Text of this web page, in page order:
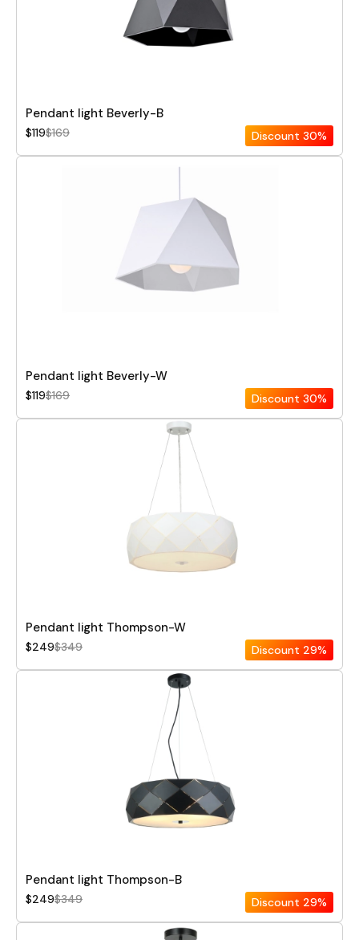
Pendant light Beverly-B
$119$169 Discount 30%
Pendant light Beverly-W
$119$169 Discount 30%
Pendant light Thompson-W
$249$349 Discount 29%
Pendant light Thompson-B
$249$349 Discount 29%